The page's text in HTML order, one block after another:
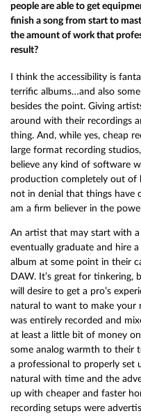
people are able to get
finish a song from start to
the amount of work that
result?
I think the accessibility is
terrific albums…and also
besides the point. Giving
around with their recordings
thing. And, while yes, cheap
large format recording
believe any kind of software
production completely out of
not in denial that things have
am a firm believer in the
An artist that may start with
eventually graduate and hire
album at some point in their
DAW. It’s great for tinkering,
will desire to get a pro’s
natural to want to make your
was entirely recorded and
at least a little bit of money
some analog warmth to their
a professional to properly set
natural with time and the
up with cheaper and faster
recording setups were